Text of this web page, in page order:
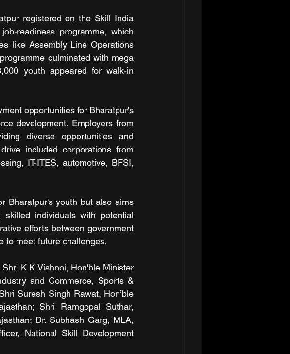
registered on the Skill India
readiness programme, which
like Assembly Line Operations
culminated with mega
youth appeared for walk-in
opportunities for Bharatpur's
development. Employers from
diverse opportunities and
included corporations from
IT-ITES, automotive, BFSI,
Bharatpur's youth but also aims
individuals with potential
efforts between government
to meet future challenges.
K.K Vishnoi, Hon'ble Minister
and Commerce, Sports &
Suresh Singh Rawat, Hon’ble
Shri Ramgopal Suthar,
Dr. Subhash Garg, MLA,
National Skill Development